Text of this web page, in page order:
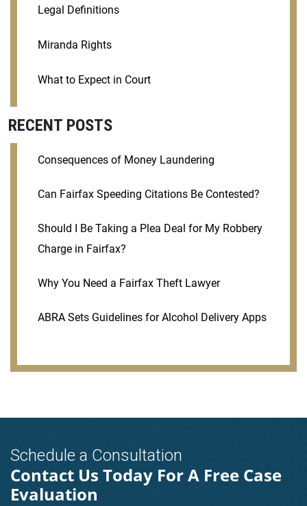
Legal Definitions
Miranda Rights
What to Expect in Court
RECENT POSTS
Consequences of Money Laundering
Can Fairfax Speeding Citations Be Contested?
Should I Be Taking a Plea Deal for My Robbery
Charge in Fairfax?
Why You Need a Fairfax Theft Lawyer
ABRA Sets Guidelines for Alcohol Delivery Apps
Schedule a Consultation
Contact Us Today For A Free Case
Evaluation